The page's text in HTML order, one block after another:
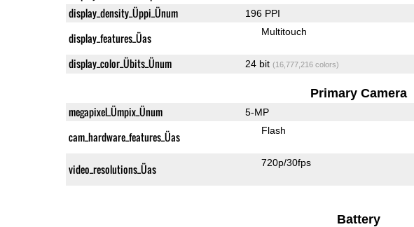
display_density_Üppi_Ünum 196 PPI
display_features_Üas Multitouch
display_color_Übits_Ünum 24 bit (16,777,216 colors)
Primary Camera
megapixel_Ümpix_Ünum 5-MP
cam_hardware_features_Üas Flash
video_resolutions_Üas 720p/30fps
Battery